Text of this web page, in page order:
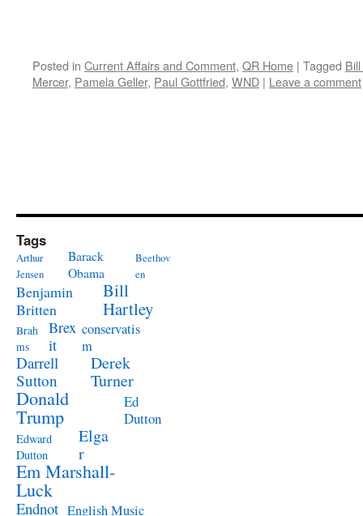
Posted in Current Affairs and Comment, QR Home | Tagged
Mercer, Pamela Geller, Paul Gottfried, WND | Leave a comment
Tags
Arthur
Jensen
Barack
Obama
Beethov
en
Benjamin
Britten
Bill
Hartley
Brah
ms
Brex
it
conservatis
m
Darrell
Sutton
Derek
Turner
Donald
Trump
Ed
Dutton
Edward
Dutton
Elga
r
Em Marshall-
Luck
Endnot English Music